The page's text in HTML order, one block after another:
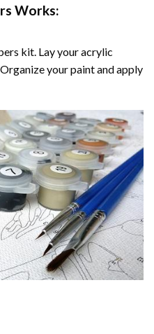
Works:
kit. Lay your acrylic
your paint and apply